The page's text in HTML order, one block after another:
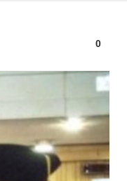
0